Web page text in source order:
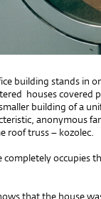
building stands in
houses covered
building of a
anonymous
roof truss – kozolec.
completely occupies
that the house